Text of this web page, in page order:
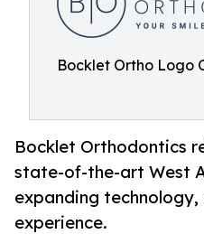
Bocklet Ortho Logo
Bocklet Orthodontics
state-of-the-art West
expanding
experience.